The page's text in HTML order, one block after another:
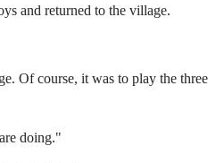
and returned to the village.
Of course, it was to play the three
doing."